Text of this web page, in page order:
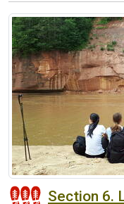
Section 6.